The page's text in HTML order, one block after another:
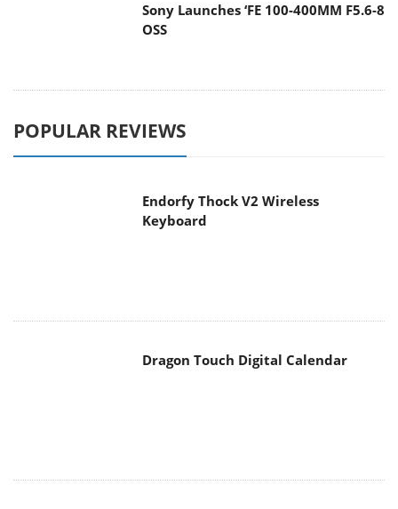
Sony Launches ‘FE 100-400MM F5.6-8
OSS
POPULAR REVIEWS
Endorfy Thock V2 Wireless
Keyboard
Dragon Touch Digital Calendar